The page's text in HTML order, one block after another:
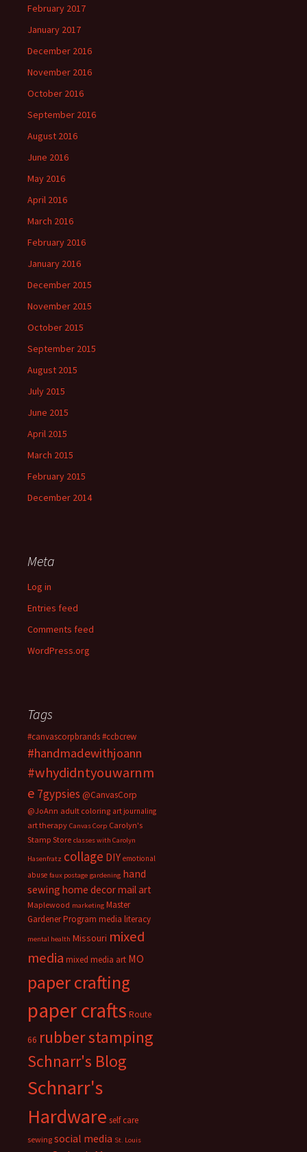
February 2017
January 2017
December 2016
November 2016
October 2016
September 2016
August 2016
June 2016
May 2016
April 2016
March 2016
February 2016
January 2016
December 2015
November 2015
October 2015
September 2015
August 2015
July 2015
June 2015
April 2015
March 2015
February 2015
December 2014
Meta
Log in
Entries feed
Comments feed
WordPress.org
Tags
#canvascorpbrands#ccbcrew
#handmadewithjoann
#whydidntyouwarnm
e 7gypsies @CanvasCorp
@JoAnn adult coloring art journaling
art therapy Canvas Corp Carolyn's
Stamp Store classes with Carolyn
Hasenfratz collage DIY emotional
abuse faux postage gardening hand
sewing home decormail art
Maplewood marketing Master
Gardener Program media literacy
mental health Missouri mixed
media mixed media art MO
paper crafting
paper crafts Route
66 rubber stamping
Schnarr's Blog
Schnarr's
Hardware self care
sewing social media St. Louis